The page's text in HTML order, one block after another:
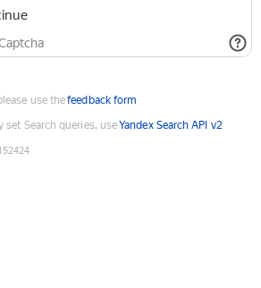
use thefeedback form
Search queries, useYandex Search API v2